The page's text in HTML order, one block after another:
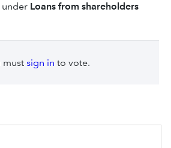
under Loans from shareholders
must sign in to vote.